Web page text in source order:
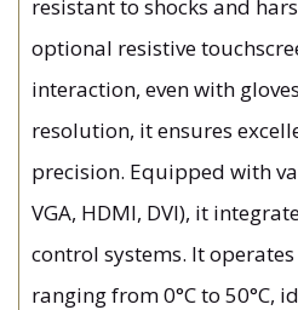
resistant to shocks and
optional resistive
interaction, even with
resolution, it ensures
precision. Equipped with
VGA, HDMI, DVI), it
control systems. It
ranging from 0°C to 50°C,